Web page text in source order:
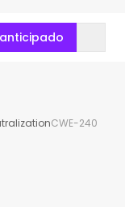
CWE-240